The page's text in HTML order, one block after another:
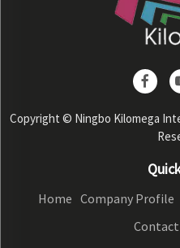
Copyright © Ningbo Kilomega
Home Company Profile
Contact